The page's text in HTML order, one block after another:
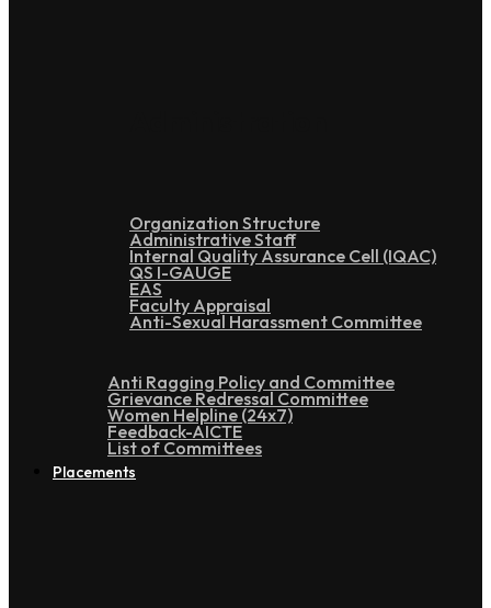
Organization Structure
Administrative Staff
Internal Quality Assurance Cell (IQAC)
QS I-GAUGE
EAS
Faculty Appraisal
Anti-Sexual Harassment Committee
Anti Ragging Policy and Committee
Grievance Redressal Committee
Women Helpline (24x7)
Feedback-AICTE
List of Committees
Placements